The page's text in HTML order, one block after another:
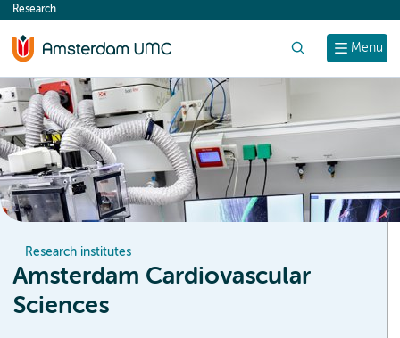
content
Menu
Research
Research institutes
Amsterdam Cardiovascular
Sciences